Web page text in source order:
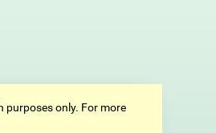
purposes only. For more